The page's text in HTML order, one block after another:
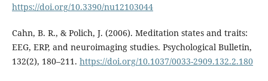
https://doi.org/10.3390/nu12103044
Cahn, B. R., & Polich, J. (2006). Meditation states and traits:
EEG, ERP, and neuroimaging studies. Psychological Bulletin,
132(2), 180–211. https://doi.org/10.1037/0033-2909.132.2.180